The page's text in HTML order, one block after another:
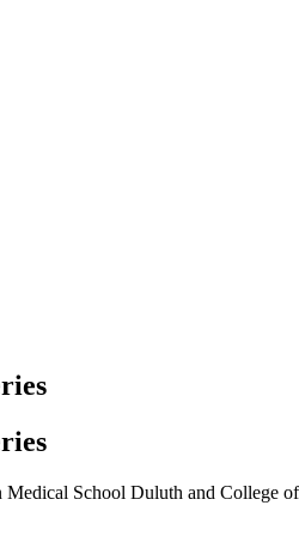
School Duluth and College